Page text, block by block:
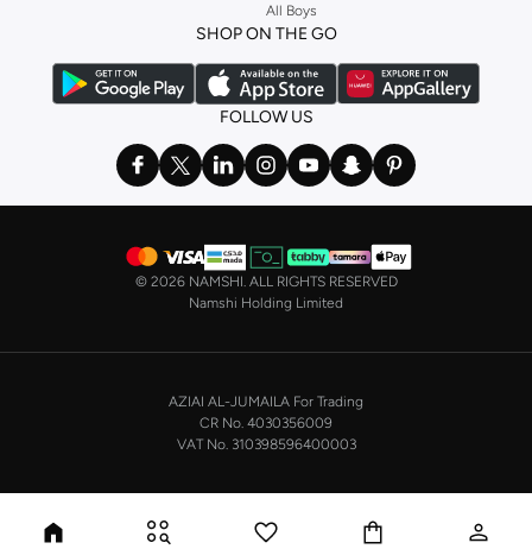
All Boys
SHOP ON THE GO
FOLLOW US
© 2026 NAMSHI. ALL RIGHTS RESERVED
Namshi Holding Limited
AZIAI AL-JUMAILA For Trading
CR No. 4030356009
VAT No. 310398596400003